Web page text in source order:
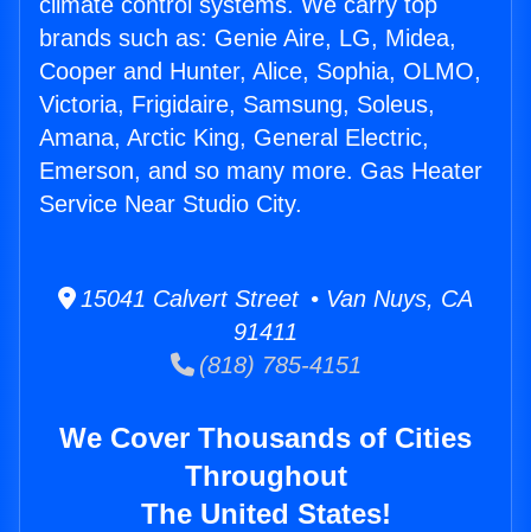
brands such as: Genie Aire, LG, Midea,
Cooper and Hunter, Alice, Sophia, OLMO,
Victoria, Frigidaire, Samsung, Soleus,
Amana, Arctic King, General Electric,
Emerson, and so many more. Gas Heater
Service Near Studio City.
15041 Calvert Street • Van Nuys, CA
91411
(818) 785-4151
We Cover Thousands of Cities
Throughout
The United States!